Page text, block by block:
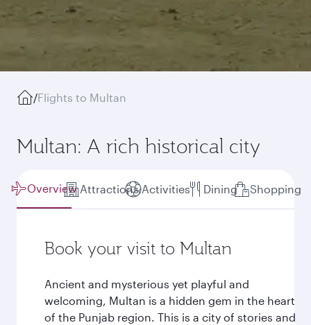
/Flights to Multan
Multan: A rich historical city
Overview Attractions Activities Dining Shopping
Book your visit to Multan
Ancient and mysterious yet playful and
welcoming, Multan is a hidden gem in the heart
of the Punjab region. This is a city of stories and